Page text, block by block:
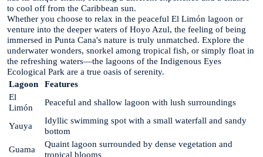
to cool off from the Caribbean sun.
Whether you choose to relax in the peaceful El Limón lagoon or
venture into the deeper waters of Hoyo Azul, the feeling of being
immersed in Punta Cana's nature is truly unmatched. Explore the
underwater wonders, snorkel among tropical fish, or simply float in
the refreshing waters—the lagoons of the Indigenous Eyes
Ecological Park are a true oasis of serenity.
Lagoon
Features
El
Limón
Peaceful and shallow lagoon with lush surroundings
Yauya
Idyllic swimming spot with a small waterfall and sandy
bottom
Guama
Quaint lagoon surrounded by dense vegetation and
tropical blooms